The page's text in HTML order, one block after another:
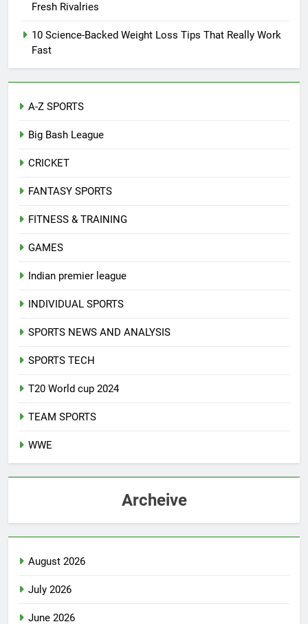
Fresh Rivalries
10 Science-Backed Weight Loss Tips That Really Work
Fast
A-Z SPORTS
Big Bash League
CRICKET
FANTASY SPORTS
FITNESS & TRAINING
GAMES
Indian premier league
INDIVIDUAL SPORTS
SPORTS NEWS AND ANALYSIS
SPORTS TECH
T20 World cup 2024
TEAM SPORTS
WWE
Archeive
August 2026
July 2026
June 2026